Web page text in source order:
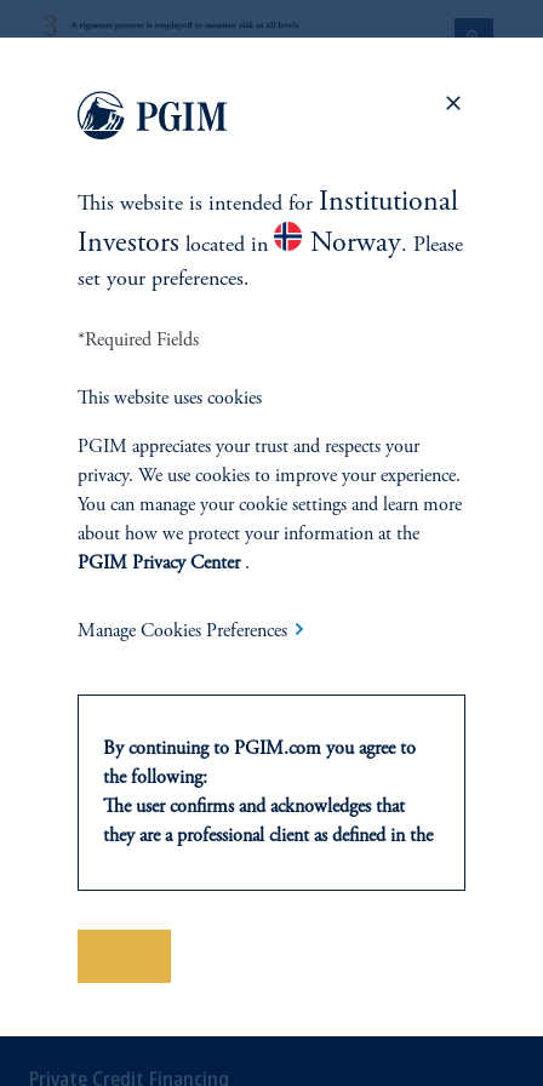
zoom_in
On average, over a full market cycle defined as three to five years.
No risk management technique can guarantee the mitigation of elimination of
Fixed Income
Equity
Private Markets
Multi-Asset
Investment Products
Private Credit Financing
This website is intended for Institutional
Investors located in Norway. Please
set your preferences.
*Required Fields
This website uses cookies
PGIM appreciates your trust and respects your
privacy. We use cookies to improve your experience.
You can manage your cookie settings and learn more
about how we protect your information at the
PGIM Privacy Center.
Manage Cookies Preferences
By continuing to PGIM.com you agree to
the following:
The user confirms and acknowledges that
they are a professional client as defined in the
2014/65/EU (MiFID II).
possible loss of capital. Past performance is
This website is for informational and
educational purposes only and should not be